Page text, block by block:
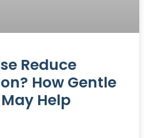
Reduce
How Gentle
Help